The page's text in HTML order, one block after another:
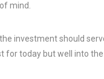
mind.
investment should
for today but well into the